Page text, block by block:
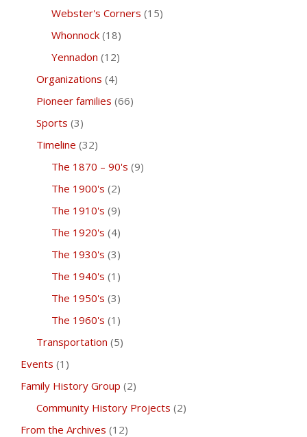
Webster's Corners (15)
Whonnock (18)
Yennadon (12)
Organizations (4)
Pioneer families (66)
Sports (3)
Timeline (32)
The 1870 – 90's (9)
The 1900's (2)
The 1910's (9)
The 1920's (4)
The 1930's (3)
The 1940's (1)
The 1950's (3)
The 1960's (1)
Transportation (5)
Events (1)
Family History Group (2)
Community History Projects (2)
From the Archives (12)